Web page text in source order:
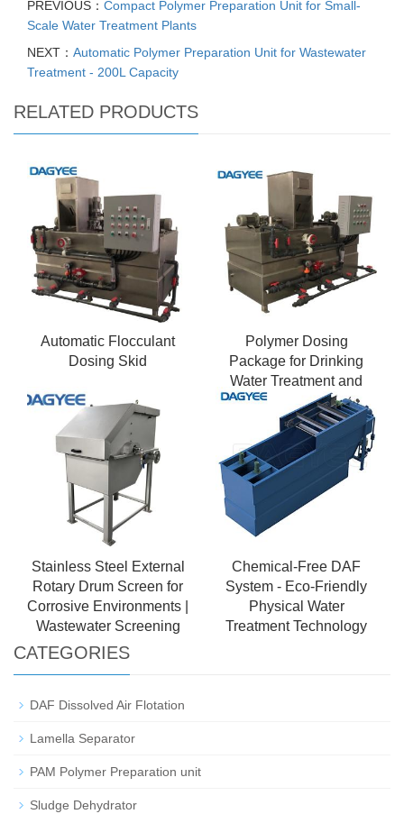
PREVIOUS： Compact Polymer Preparation Unit for Small-
Scale Water Treatment Plants
NEXT： Automatic Polymer Preparation Unit for Wastewater
Treatment - 200L Capacity
RELATED PRODUCTS
Automatic Flocculant
Dosing Skid
Polymer Dosing
Package for Drinking
Water Treatment and
Purification Plants
Stainless Steel External
Rotary Drum Screen for
Corrosive Environments |
Wastewater Screening
Chemical-Free DAF
System - Eco-Friendly
Physical Water
Treatment Technology
CATEGORIES
DAF Dissolved Air Flotation
Lamella Separator
PAM Polymer Preparation unit
Sludge Dehydrator